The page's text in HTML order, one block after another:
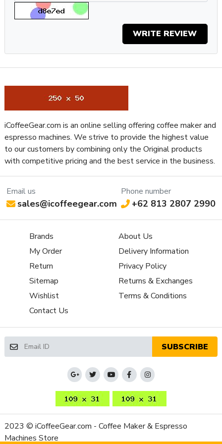
Grinder Drive System
Bean Hopper Freshness Lid
No
No
Removable Bean Hopper
Yes
Grinding Method
Bean Hopper Material
Plastic
Housing Color
Aluminum
Housing Material
Aluminum
Depth (Inches)
6.69
Height (Inches)
13.75
Weight (Lbs)
12.34
Width (Inches)
4.33
Manufacturers Warranty Period1-Year Parts and Labor
WRITE REVIEW
Email us
sales@icoffeegear.com
Phone number
+62 813 2807 2990
iCoffeeGear.com is an online selling offering coffee maker and
espresso machines. We strive to provide the highest value
to our customers by combining only the Original products
with competitive pricing and the best service in the business.
Brands
My Order
Return
Sitemap
Wishlist
Contact Us
About Us
Delivery Information
Privacy Policy
Returns & Exchanges
Terms & Conditions
SUBSCRIBE
2023 © iCoffeeGear.com - Coffee Maker & Espresso
Machines Store